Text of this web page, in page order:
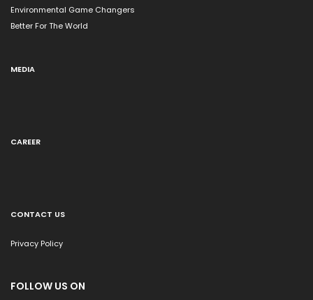
Environmental Game Changers
Better For The World
MEDIA
CAREER
CONTACT US
Privacy Policy
FOLLOW US ON